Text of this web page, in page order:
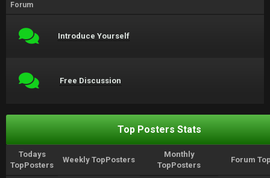
Forum
Introduce Yourself
Free Discussion
Top Posters Stats
Todays
TopPosters
Weekly TopPosters
Monthly
TopPosters
Forum